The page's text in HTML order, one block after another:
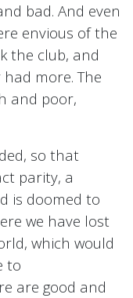
bad. And even
envious of the
the club, and
more. The
and poor,
so that
parity, a
is doomed to
we have lost
which would
to
are good and